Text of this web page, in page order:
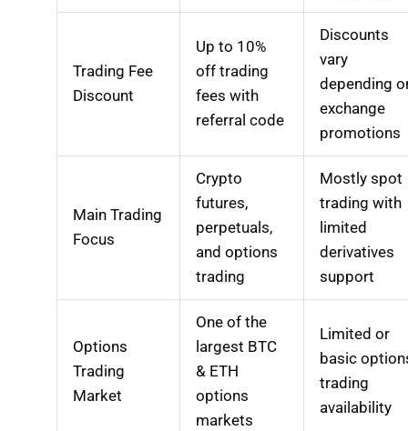
Trading Fee
Discount
Up to 10%
off trading
fees with
referral code
Discounts
vary
depending
exchange
promotions
Main Trading
Focus
Crypto
futures,
perpetuals,
and options
trading
Mostly spot
trading with
limited
derivatives
support
Options
Trading
Market
One of the
largest BTC
& ETH
options
markets
Limited or
basic
trading
availability